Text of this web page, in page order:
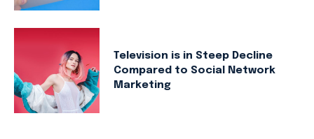
Television is in Steep Decline
Compared to Social Network
Marketing